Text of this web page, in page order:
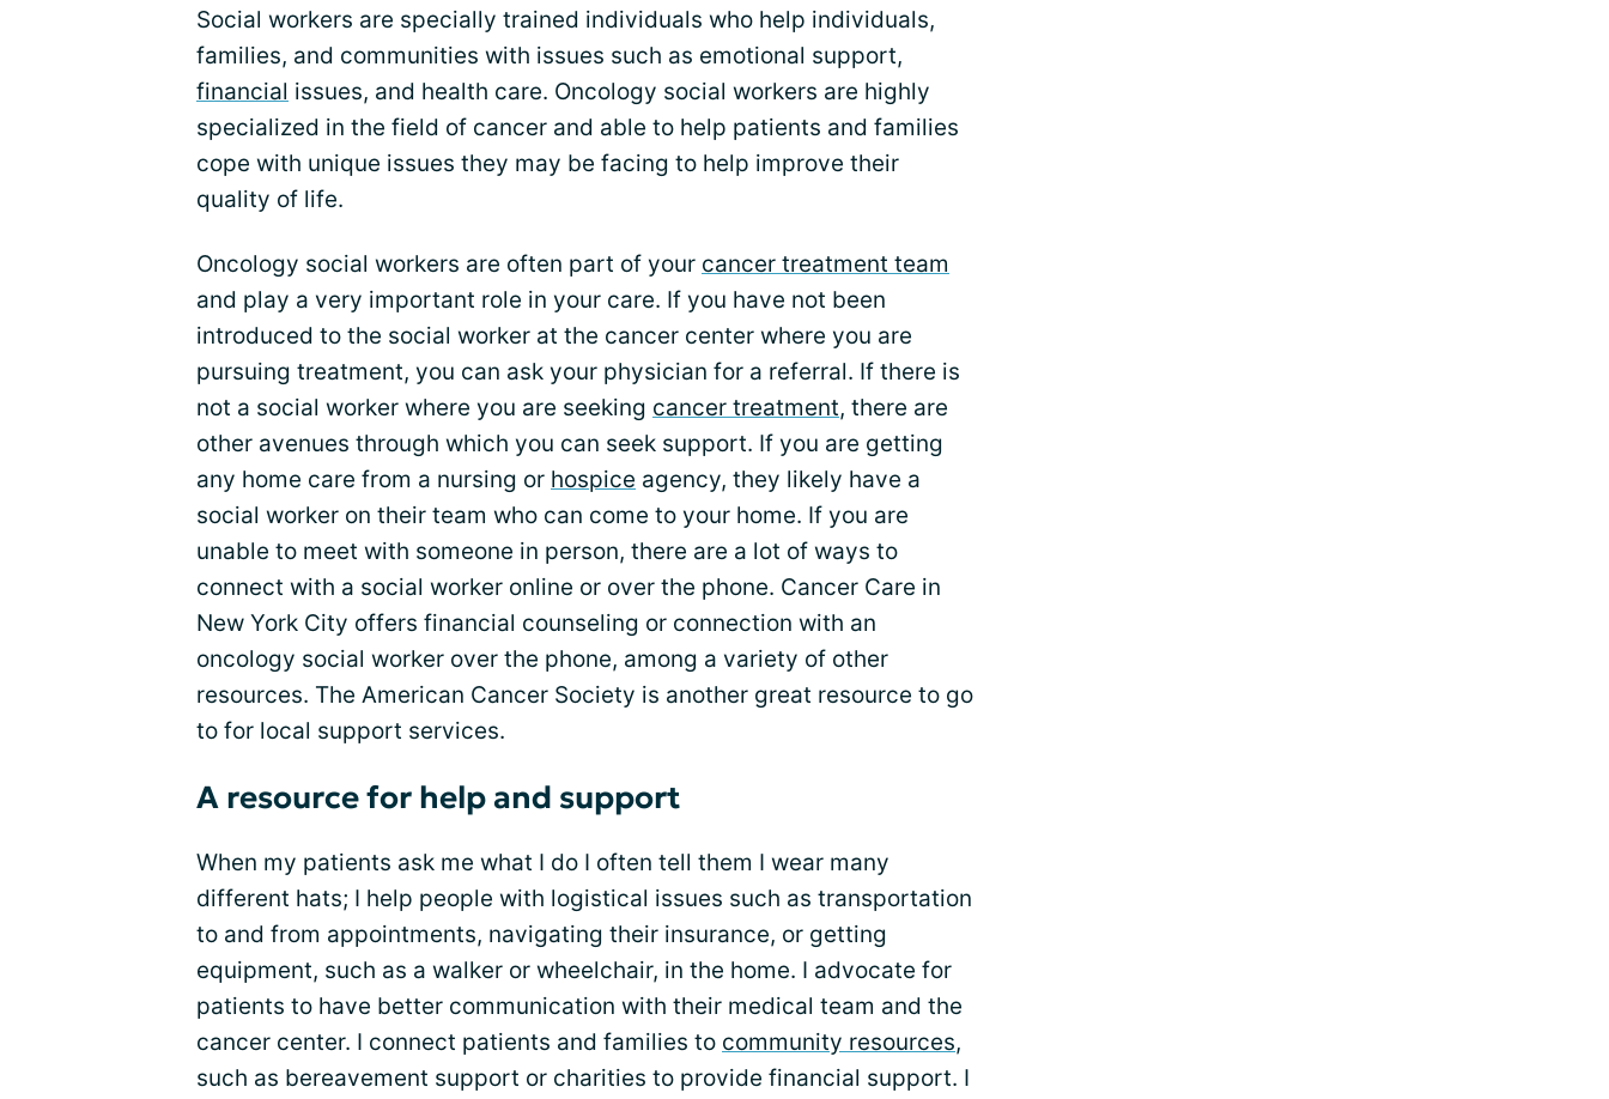
Social workers are specially trained individuals who help individuals,
families, and communities with issues such as emotional support,
financial issues, and health care. Oncology social workers are highly
specialized in the field of cancer and able to help patients and families
cope with unique issues they may be facing to help improve their
quality of life.
Oncology social workers are often part of your cancer treatment team
and play a very important role in your care. If you have not been
introduced to the social worker at the cancer center where you are
pursuing treatment, you can ask your physician for a referral. If there is
not a social worker where you are seeking cancer treatment, there are
other avenues through which you can seek support. If you are getting
any home care from a nursing or hospice agency, they likely have a
social worker on their team who can come to your home. If you are
unable to meet with someone in person, there are a lot of ways to
connect with a social worker online or over the phone. Cancer Care in
New York City offers financial counseling or connection with an
oncology social worker over the phone, among a variety of other
resources. The American Cancer Society is another great resource to go
to for local support services.
A resource for help and support
When my patients ask me what I do I often tell them I wear many
different hats; I help people with logistical issues such as transportation
to and from appointments, navigating their insurance, or getting
equipment, such as a walker or wheelchair, in the home. I advocate for
patients to have better communication with their medical team and the
cancer center. I connect patients and families to community resources,
such as bereavement support or charities to provide financial support. I